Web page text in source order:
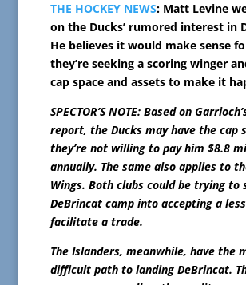
THE HOCKEY NEWS: Matt Levine
on the Ducks’ rumored interest in
He believes it would make sense
they’re seeking a scoring winger
cap space and assets to make it
SPECTOR’S NOTE: Based on
report, the Ducks may have the cap
they’re not willing to pay him $8.8
annually. The same also applies to
Wings. Both clubs could be trying to
DeBrincat camp into accepting a
facilitate a trade.
The Islanders, meanwhile, have the
difficult path to landing DeBrincat.